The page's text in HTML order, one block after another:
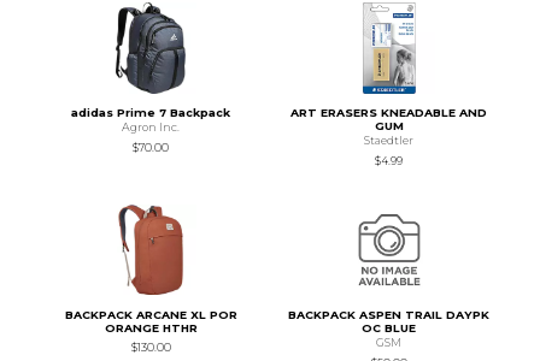
adidas Prime 7 Backpack
Agron Inc.
$70.00
ART ERASERS KNEADABLE AND
GUM
Staedtler
$4.99
BACKPACK ARCANE XL POR
ORANGE HTHR
$130.00
BACKPACK ASPEN TRAIL DAYPK
OC BLUE
GSM